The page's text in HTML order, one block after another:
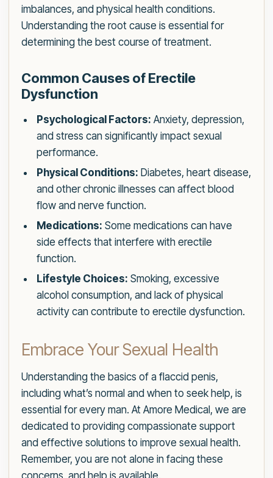
imbalances, and physical health conditions.
Understanding the root cause is essential for
determining the best course of treatment.
Common Causes of Erectile
Dysfunction
Psychological Factors: Anxiety, depression,
and stress can significantly impact sexual
performance.
Physical Conditions: Diabetes, heart disease,
and other chronic illnesses can affect blood
flow and nerve function.
Medications: Some medications can have
side effects that interfere with erectile
function.
Lifestyle Choices: Smoking, excessive
alcohol consumption, and lack of physical
activity can contribute to erectile dysfunction.
Embrace Your Sexual Health
Understanding the basics of a flaccid penis,
including what’s normal and when to seek help, is
essential for every man. At Amore Medical, we are
dedicated to providing compassionate support
and effective solutions to improve sexual health.
Remember, you are not alone in facing these